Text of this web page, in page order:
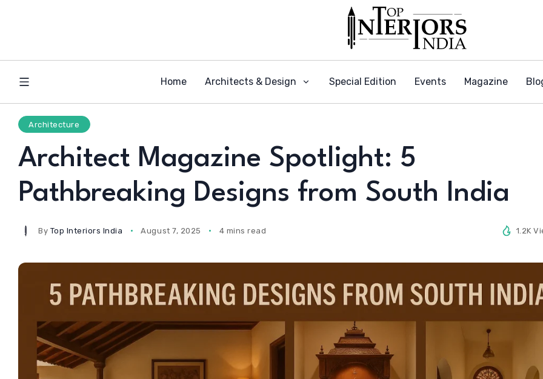
Home Architects & Design Special Edition Events Magazine
Architecture
Architect Magazine Spotlight: 5
Pathbreaking Designs from South India
By Top Interiors India August 7, 2025 4 mins read 1.2K